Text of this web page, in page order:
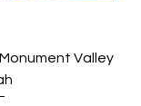
Valley